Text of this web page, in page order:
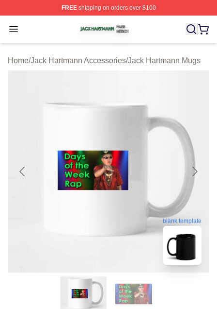
FREEshipping on orders over $100
Open menu
Jack Hartmann Shop ⚡️ Officially Licensed Jack
Home/Jack Hartmann Accessories/Jack Hartmann Mugs
blank template